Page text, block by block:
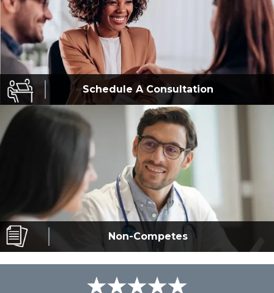
Schedule AConsultation
Non-Competes